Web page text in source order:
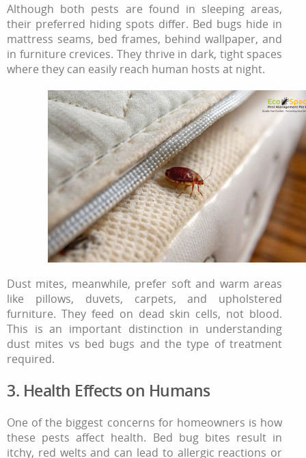
Although both pests are found in sleeping areas,
their preferred hiding spots differ. Bed bugs hide in
mattress seams, bed frames, behind wallpaper, and
in furniture crevices. They thrive in dark, tight spaces
where they can easily reach human hosts at night.
Dust mites, meanwhile, prefer soft and warm areas
like pillows, duvets, carpets, and upholstered
furniture. They feed on dead skin cells, not blood.
This is an important distinction in understanding
dust mites vs bed bugs and the type of treatment
required.
3. Health Effects on Humans
One of the biggest concerns for homeowners is how
these pests affect health. Bed bug bites result in
itchy, red welts and can lead to allergic reactions or